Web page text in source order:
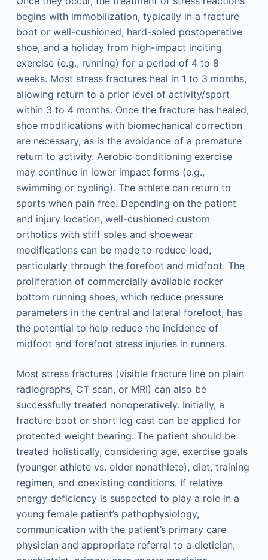
begins with immobilization, typically in a fracture
boot or well-cushioned, hard-soled postoperative
shoe, and a holiday from high-impact inciting
exercise (e.g., running) for a period of 4 to 8
weeks. Most stress fractures heal in 1 to 3 months,
allowing return to a prior level of activity/sport
within 3 to 4 months. Once the fracture has healed,
shoe modifications with biomechanical correction
are necessary, as is the avoidance of a premature
return to activity. Aerobic conditioning exercise
may continue in lower impact forms (e.g.,
swimming or cycling). The athlete can return to
sports when pain free. Depending on the patient
and injury location, well-cushioned custom
orthotics with stiff soles and shoewear
modifications can be made to reduce load,
particularly through the forefoot and midfoot. The
proliferation of commercially available rocker
bottom running shoes, which reduce pressure
parameters in the central and lateral forefoot, has
the potential to help reduce the incidence of
midfoot and forefoot stress injuries in runners.
Most stress fractures (visible fracture line on plain
radiographs, CT scan, or MRI) can also be
successfully treated nonoperatively. Initially, a
fracture boot or short leg cast can be applied for
protected weight bearing. The patient should be
treated holistically, considering age, exercise goals
(younger athlete vs. older nonathlete), diet, training
regimen, and coexisting conditions. If relative
energy deficiency is suspected to play a role in a
young female patient’s pathophysiology,
communication with the patient’s primary care
physician and appropriate referral to a dietician,